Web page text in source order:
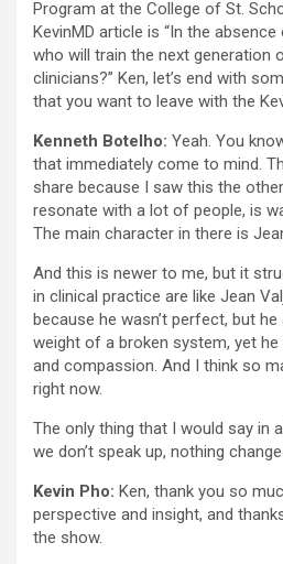
Program at the College of St.
KevinMD article is “In the
who will train the next generation
clinicians?” Ken, let’s end with
that you want to leave with the
Kenneth Botelho: Yeah. You
that immediately come to mind.
share because I saw this the
resonate with a lot of people, is
The main character in there is
And this is newer to me, but it
in clinical practice are like Jean
because he wasn’t perfect, but
weight of a broken system, yet
and compassion. And I think so
right now.
The only thing that I would say in
we don’t speak up, nothing
Kevin Pho: Ken, thank you so
perspective and insight, and
the show.